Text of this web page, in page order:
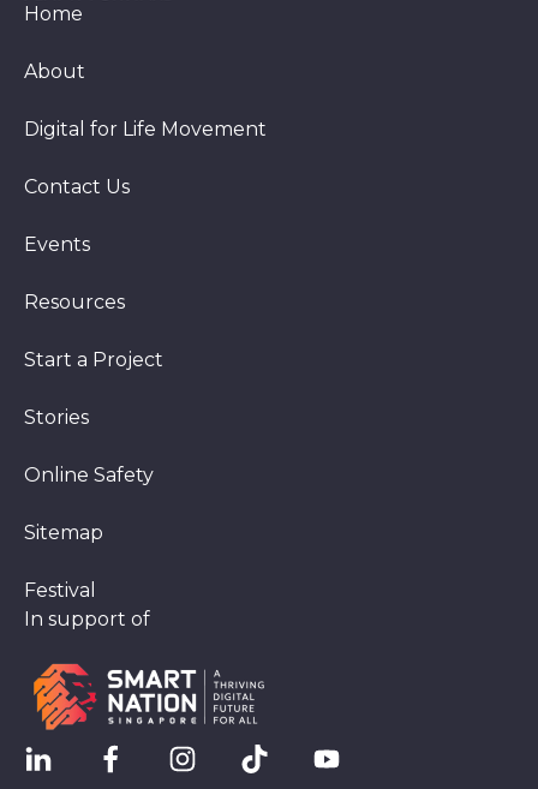
Home
About
Digital for Life Movement
Contact Us
Events
Resources
Start a Project
Stories
Online Safety
Sitemap
Festival
In support of